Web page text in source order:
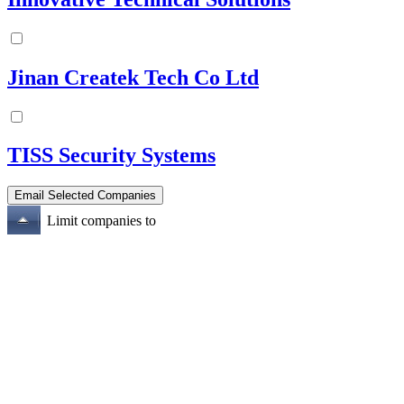
Jinan Createk Tech Co Ltd
TISS Security Systems
Limit companies to